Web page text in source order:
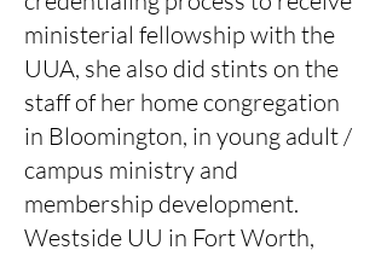
ministerial fellowship with the
UUA, she also did stints on the
staff of her home congregation
in Bloomington, in young adult /
campus ministry and
membership development.
Westside UU in Fort Worth,